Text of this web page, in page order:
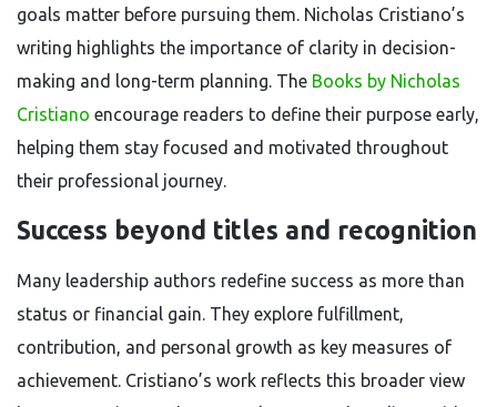
goals matter before pursuing them. Nicholas Cristiano’s
writing highlights the importance of clarity in decision-
making and long-term planning. The Books by Nicholas
Cristiano encourage readers to define their purpose early,
helping them stay focused and motivated throughout
their professional journey.
Success beyond titles and recognition
Many leadership authors redefine success as more than
status or financial gain. They explore fulfillment,
contribution, and personal growth as key measures of
achievement. Cristiano’s work reflects this broader view